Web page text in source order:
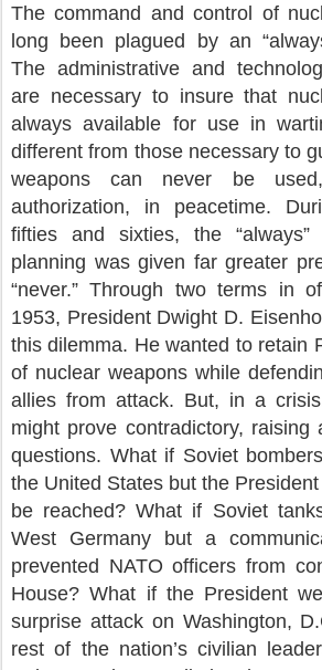
The command and control of
long been plagued by an
The administrative and
are necessary to insure that
always available for use in
different from those necessary to
weapons can never be
authorization, in peacetime.
fifties and sixties, the
planning was given far greater
“never.” Through two terms in
1953, President Dwight D.
this dilemma. He wanted to retain
of nuclear weapons while
allies from attack. But, in a
might prove contradictory, raising
questions. What if Soviet
the United States but the President
be reached? What if Soviet
West Germany but a
prevented NATO officers from
House? What if the President
surprise attack on Washington,
rest of the nation’s civilian